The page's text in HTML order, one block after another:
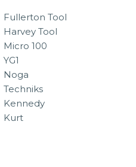
Fullerton Tool
Harvey Tool
Micro 100
YG1
Noga
Techniks
Kennedy
Kurt